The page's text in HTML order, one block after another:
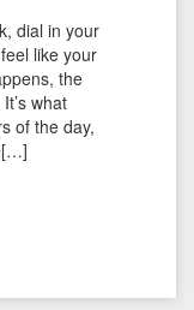
dial in your
like your
the
what
of the day,